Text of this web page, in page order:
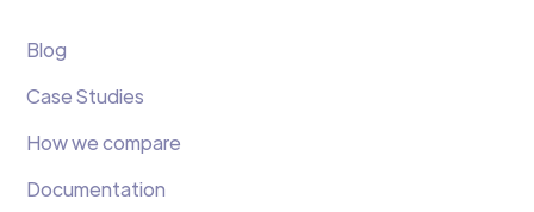
Blog
Case Studies
How we compare
Documentation